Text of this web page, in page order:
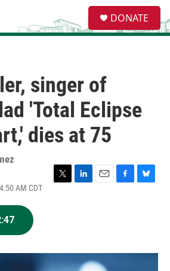
e
a
DONATE
singer of
'Total Eclipse
dies at 75
AM CDT
r
I
n
o
y